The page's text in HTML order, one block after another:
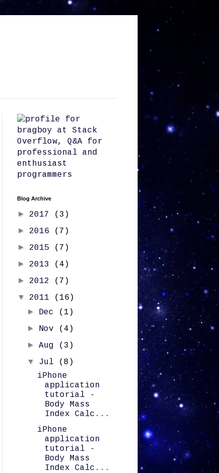
Blog Archive
► 2017 (3)
► 2016 (7)
► 2015 (7)
► 2013 (4)
► 2012 (7)
▼ 2011 (16)
► Dec (1)
► Nov (4)
►Aug (3)
▼ Jul
(8)
iPhone
application
tutorial -
Body Mass
Index Calc...
iPhone
application
tutorial -
Body Mass
Index Calc...